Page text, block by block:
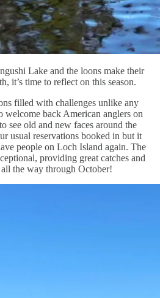
Lake and the loons make their
it’s time to reflect on this season.
filled with challenges unlike any
welcome back American anglers on
see old and new faces around the
usual reservations booked in but it
people on Loch Island again. The
providing great catches and
the way through October!